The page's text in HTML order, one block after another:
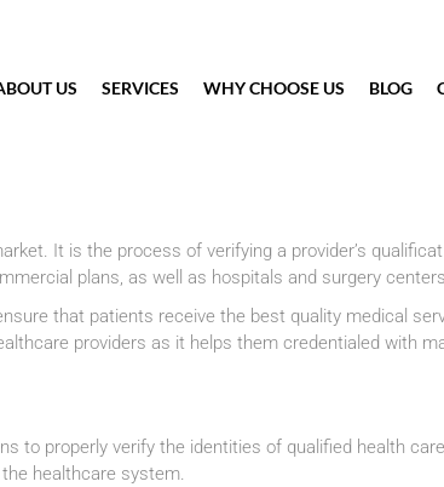
US SERVICES WHY CHOOSE US BLOG
It is the process of verifying a provider’s
plans, as well as hospitals and surgery
that patients receive the best quality medical
providers as it helps them credentialed with
to properly verify the identities of qualified health
healthcare system.